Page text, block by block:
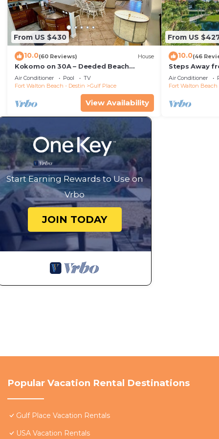
From US $430
10.0(60 Reviews) House
Kokomo on 30A – Deeded Beach
Access/3 Pools
Air Conditioner Pool
TV
Fort Walton Beach - Destin
Gulf Place
View Availability
From US
10.0(46
Steps Away
Pools-
Air Conditioner
Fort Walton Beach
Start Earning Rewards to Use on
Vrbo
JOIN TODAY
Popular Vacation Rental Destinations
Gulf Place Vacation Rentals
USA Vacation Rentals